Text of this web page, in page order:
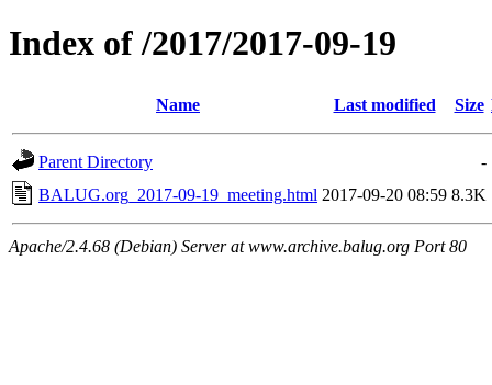
Index of /2017/2017-09-19
Name Last modified Size
Parent Directory
-
BALUG.org_2017-09-19_meeting.html 2017-09-20 08:59 8.3K
Apache/2.4.68 (Debian) Server at www.archive.balug.org Port 80